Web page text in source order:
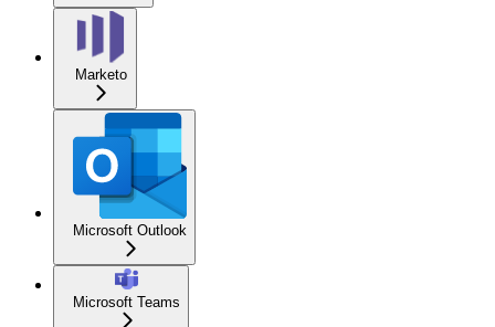
Marketo
Microsoft Outlook
Microsoft Teams